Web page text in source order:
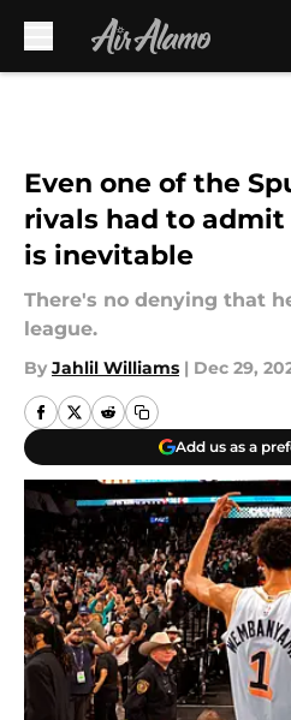
Even one of the
rivals had to
is inevitable
There's no denying that
league.
By Jahlil Williams | Dec 29,
Add us as a